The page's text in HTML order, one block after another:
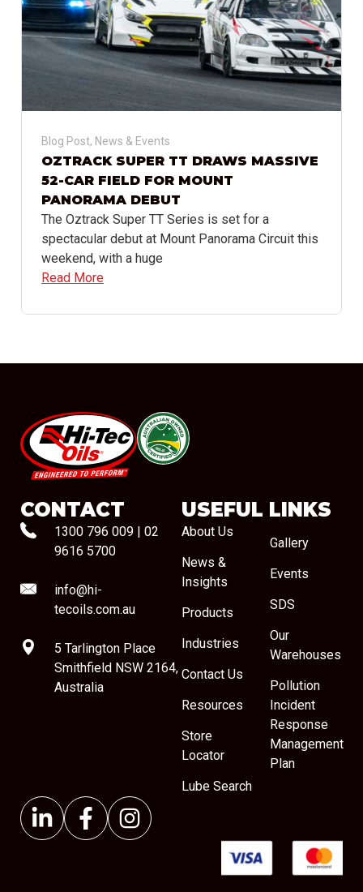
Blog Post, News & Events
OZTRACK SUPER TT DRAWS MASSIVE
52-CAR FIELD FOR MOUNT
PANORAMA DEBUT
The Oztrack Super TT Series is set for a
spectacular debut at Mount Panorama Circuit this
weekend, with a huge
Read More
#08544
CONTACT
1300 796 009
02
9616 5700
info@hi-
tecoils.com.au
5 Tarlington Place
Smithfield NSW 2164,
Australia
USEFUL LINKS
About Us
News &
Insights
Products
Industries
Contact Us
Resources
Store
Locator
Lube Search
Gallery
Events
SDS
Our
Warehouses
Pollution
Incident
Response
Management
Plan